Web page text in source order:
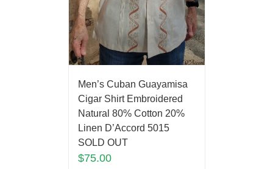
Men’s Cuban Guayamisa
Cigar Shirt Embroidered
Natural 80% Cotton 20%
Linen D’Accord 5015
SOLD OUT
$75.00